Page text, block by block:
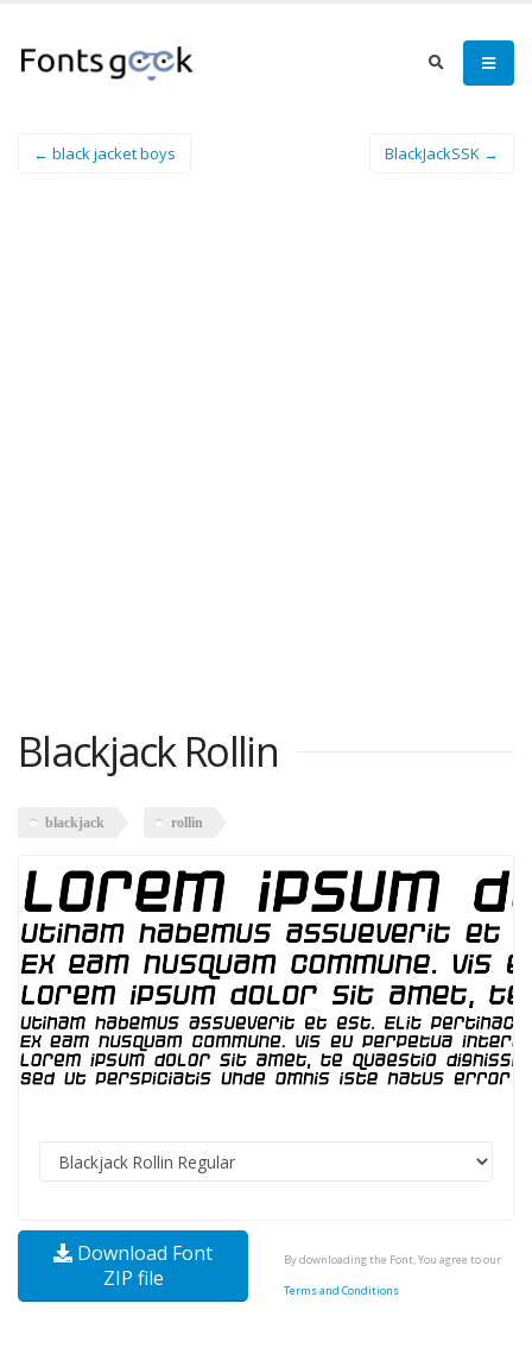
← black jacket boys BlackJackSSK →
Blackjack Rollin
blackjack rollin
Download Font
ZIP file
By downloading the Font, You agree to our
Terms and Conditions